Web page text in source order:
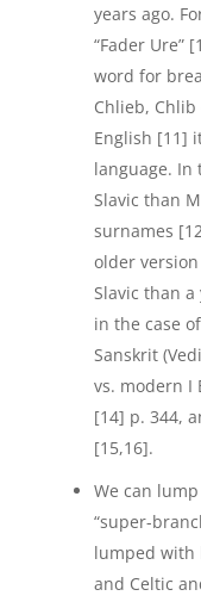
years ago.
“Fader Ure”
word for
Chlieb,
English [11]
language. In
Slavic than
surnames
older
Slavic than
in the case
Sanskrit
vs. modern I
[14] p. 344,
[15,16].
We can
“super-
lumped with
and Celtic